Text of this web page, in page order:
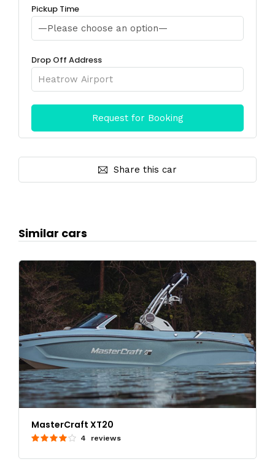
Pickup Time
Drop Off Address
Share this car
Similar cars
MasterCraft XT20
4 reviews